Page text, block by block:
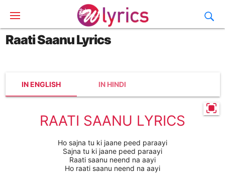
Raati Saanu Lyrics
IN ENGLISH IN HINDI
RAATI SAANU LYRICS
Ho sajna tu ki jaane peed paraayi
Sajna tu ki jaane peed paraayi
Raati saanu neend na aayi
Ho raati saanu neend na aayi